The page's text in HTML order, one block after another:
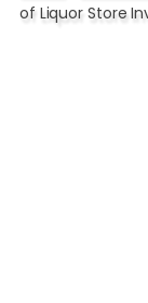
of Liquor Store